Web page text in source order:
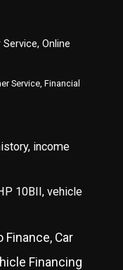
Online
Service, Financial
income
10BII, vehicle
Finance, Car
Financing